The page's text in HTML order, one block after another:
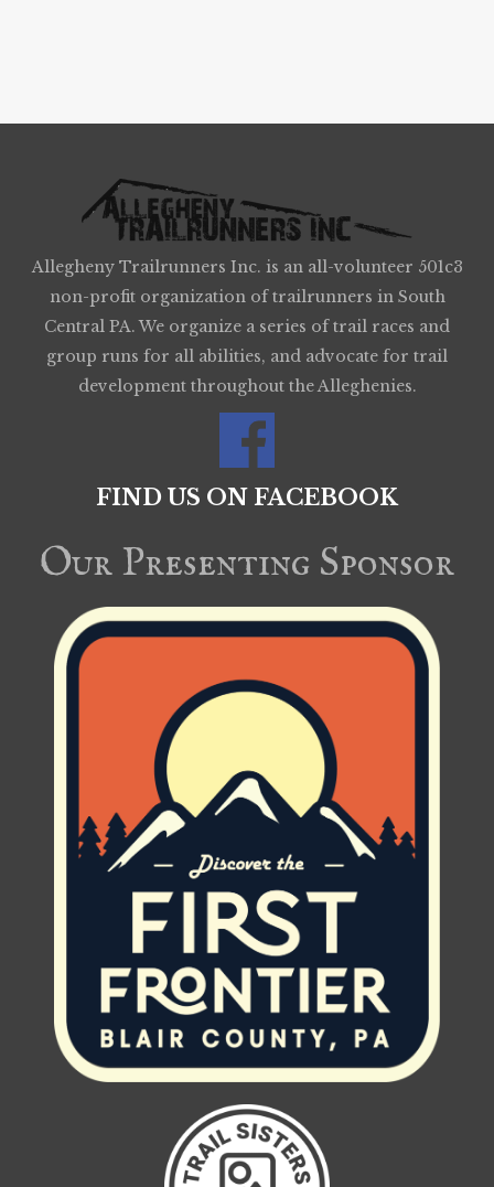
Allegheny Trailrunners Inc. is an all-volunteer 501c3
non-profit organization of trailrunners in South
Central PA. We organize a series of trail races and
group runs for all abilities, and advocate for trail
development throughout the Alleghenies.
FIND US ON FACEBOOK
Our Presenting Sponsor